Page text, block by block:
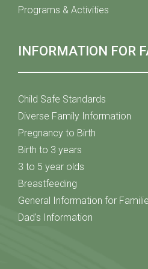
Programs & Activities
INFORMATION FOR
Child Safe Standards
Diverse Family Information
Pregnancy to Birth
Birth to 3 years
3 to 5 year olds
Breastfeeding
General Information for
Dad's Information